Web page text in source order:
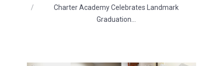
Charter Academy Celebrates Landmark
Graduation…